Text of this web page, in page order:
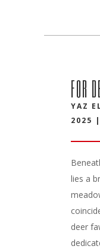
FOR
YAZ
2025 |
lies a
deer